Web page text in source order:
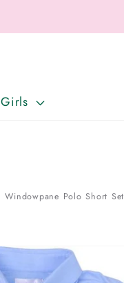
Girls
Windowpane Polo Short Set